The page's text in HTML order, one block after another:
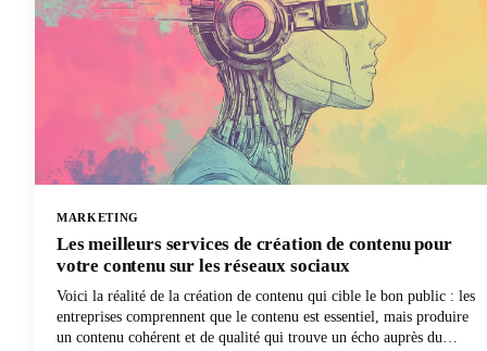
MARKETING
Les meilleurs services de création de contenu pour
votre contenu sur les réseaux sociaux
Voici la réalité de la création de contenu qui cible le bon public : les
entreprises comprennent que le contenu est essentiel, mais produire
un contenu cohérent et de qualité qui trouve un écho auprès du